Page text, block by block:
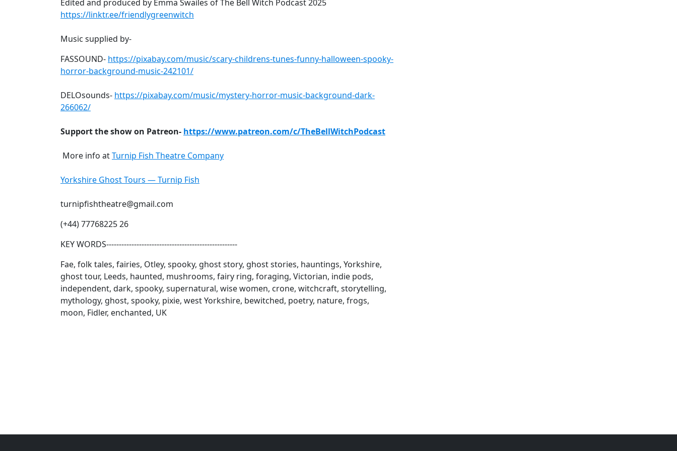
Edited and produced by Emma Swailes of The Bell Witch Podcast 2025
https://linktr.ee/friendlygreenwitch
Music supplied by-
FASSOUND- https://pixabay.com/music/scary-childrens-tunes-funny-halloween-spooky-
horror-background-music-242101/
DELOsounds- https://pixabay.com/music/mystery-horror-music-background-dark-
266062/
Support the show on Patreon- https://www.patreon.com/c/TheBellWitchPodcast
More info atTurnip Fish Theatre Company
Yorkshire Ghost Tours — Turnip Fish
turnipfishtheatre@gmail.com
(+44) 77768225 26
KEY WORDS----------------------------------------------------
Fae, folk tales, fairies, Otley, spooky, ghost story, ghost stories, hauntings, Yorkshire,
ghost tour, Leeds, haunted, mushrooms, fairy ring, foraging, Victorian, indie pods,
independent, dark, spooky, supernatural, wise women, crone, witchcraft, storytelling,
mythology, ghost, spooky, pixie, west Yorkshire, bewitched, poetry, nature, frogs,
moon, Fidler, enchanted, UK